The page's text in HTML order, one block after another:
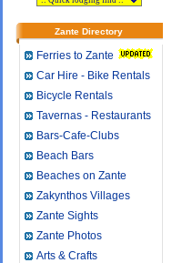
Zante Directory
Ferries to Zante
Car Hire - Bike Rentals
Bicycle Rentals
Tavernas - Restaurants
Bars-Cafe-Clubs
Beach Bars
Beaches on Zante
Zakynthos Villages
Zante Sights
Zante Photos
Arts & Crafts